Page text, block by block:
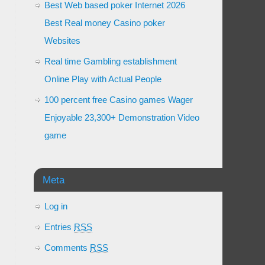
Best Web based poker Internet 2026
Best Real money Casino poker
Websites
Real time Gambling establishment
Online Play with Actual People
100 percent free Casino games Wager
Enjoyable 23,300+ Demonstration Video
game
Meta
Log in
Entries RSS
Comments RSS